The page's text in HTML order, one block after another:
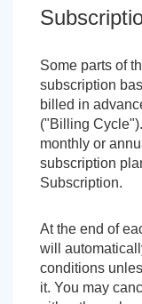
Some parts of
subscription
billed in
("Billing
monthly or
subscription
Subscription.
At the end of
will
conditions
it. You may